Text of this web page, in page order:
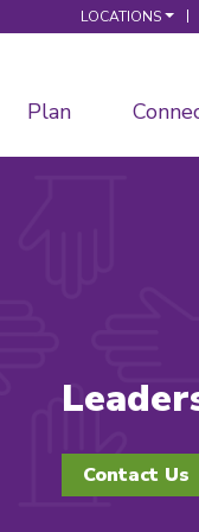
LOCATIONS
Plan
Contact Us